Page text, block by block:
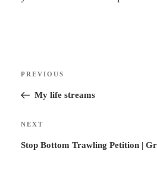
t
Previous
Post
PREVIOUS
My life streams
Next
Post
NEXT
Stop Bottom Trawling Petition |